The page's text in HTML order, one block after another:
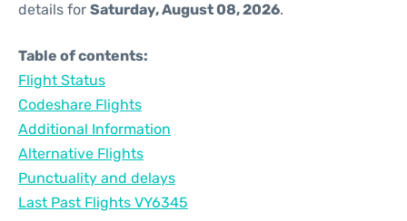
details for Saturday, August 08, 2026.
Table of contents:
Flight Status
Codeshare Flights
Additional Information
Alternative Flights
Punctuality and delays
Last Past Flights VY6345